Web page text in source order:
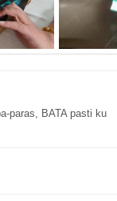
paras, BATA pasti ku